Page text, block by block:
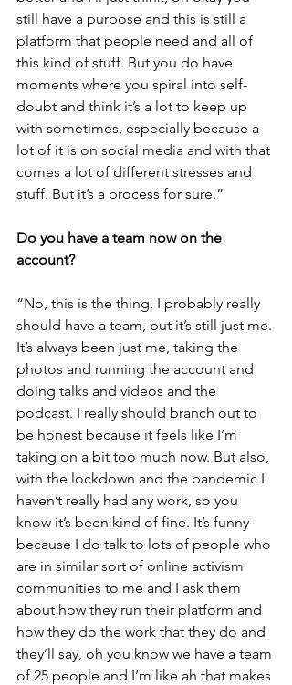
still have a purpose and this is still a
platform that people need and all of
this kind of stuff. But you do have
moments where you spiral into self-
doubt and think it’s a lot to keep up
with sometimes, especially because a
lot of it is on social media and with that
comes a lot of different stresses and
stuff. But it’s a process for sure.”
Do you have a team now on the
account?
“No, this is the thing, I probably really
should have a team, but it’s still just me.
It’s always been just me, taking the
photos and running the account and
doing talks and videos and the
podcast. I really should branch out to
be honest because it feels like I’m
taking on a bit too much now. But also,
with the lockdown and the pandemic I
haven’t really had any work, so you
know it’s been kind of fine. It’s funny
because I do talk to lots of people who
are in similar sort of online activism
communities to me and I ask them
about how they run their platform and
how they do the work that they do and
they’ll say, oh you know we have a team
of 25 people and I’m like ah that makes